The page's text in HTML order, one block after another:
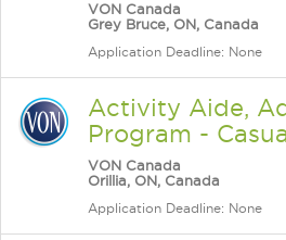
VON Canada
Grey Bruce, ON, Canada
Application Deadline: None
Activity Aide,
Program -
VON Canada
Orillia, ON, Canada
Application Deadline: None